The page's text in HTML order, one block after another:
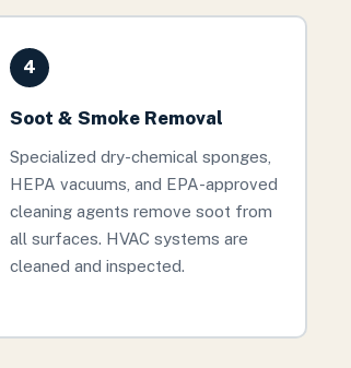
4
Soot & Smoke Removal
Specialized dry-chemical sponges,
HEPA vacuums, and EPA-approved
cleaning agents remove soot from
all surfaces. HVAC systems are
cleaned and inspected.